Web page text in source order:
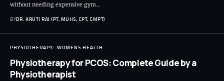
without needing expensive gym…
BYDR. KRUTI RAJ (PT, MUHS, CPT, CMPT)
PHYSIOTHERAPY WOMENS HEALTH
Physiotherapy for PCOS: Complete Guide by a
Physiotherapist